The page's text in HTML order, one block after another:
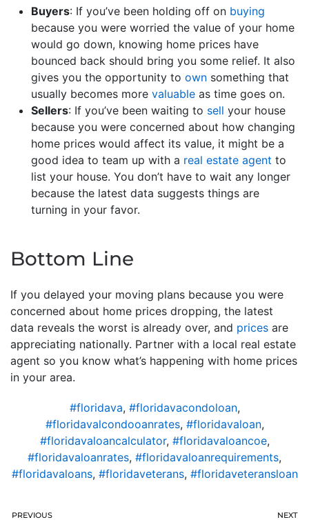
Buyers: If you’ve been holding off on buying
because you were worried the value of your home
would go down, knowing home prices have
bounced back should bring you some relief. It also
gives you the opportunity to own something that
usually becomes more valuable as time goes on.
Sellers: If you’ve been waiting to sell your house
because you were concerned about how changing
home prices would affect its value, it might be a
good idea to team up with a real estate agent to
list your house. You don’t have to wait any longer
because the latest data suggests things are
turning in your favor.
Bottom Line
If you delayed your moving plans because you were
concerned about home prices dropping, the latest
data reveals the worst is already over, and prices are
appreciating nationally. Partner with a local real estate
agent so you know what’s happening with home prices
in your area.
#floridava, #floridavacondoloan,
#floridavalcondooanrates, #floridavaloan,
#floridavaloancalculator, #floridavaloancoe,
#floridavaloanrates, #floridavaloanrequirements,
#floridavaloans, #floridaveterans, #floridaveteransloan
PREVIOUS NEXT